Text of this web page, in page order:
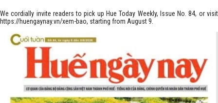
We cordially invite readers to pick up Hue Today Weekly, Issue No. 84, or visit
https://huengaynay.vn/xem-bao, starting from August 9.